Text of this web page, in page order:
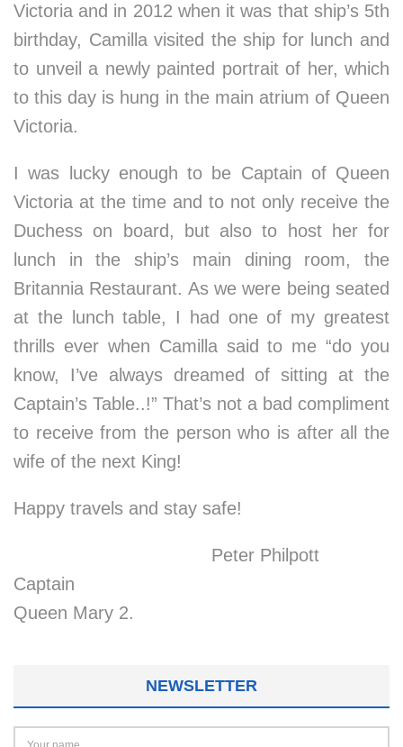
Victoria and in 2012 when it was that ship’s 5th
birthday, Camilla visited the ship for lunch and
to unveil a newly painted portrait of her, which
to this day is hung in the main atrium of Queen
Victoria.
I was lucky enough to be Captain of Queen
Victoria at the time and to not only receive the
Duchess on board, but also to host her for
lunch in the ship’s main dining room, the
Britannia Restaurant. As we were being seated
at the lunch table, I had one of my greatest
thrills ever when Camilla said to me “do you
know, I’ve always dreamed of sitting at the
Captain’s Table..!” That’s not a bad compliment
to receive from the person who is after all the
wife of the next King!
Happy travels and stay safe!
Peter Philpott
Captain
Queen Mary 2.
NEWSLETTER